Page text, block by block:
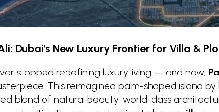
Dubai’s New Luxury Frontier for Villa &
stopped redefining luxury living — and now,
This reimagined palm-shaped island
blend of natural beauty, world-class